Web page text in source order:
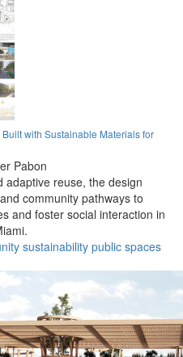
with Sustainable Materials for
Pabon
adaptive reuse, the design
community pathways to
and foster social interaction in
sustainability public spaces